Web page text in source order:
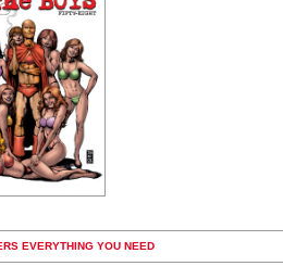
EVERYTHING YOU NEED